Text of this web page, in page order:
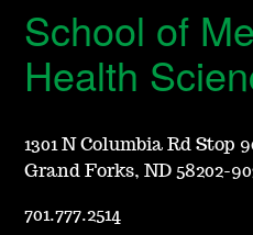
School of
Health
1301 N Columbia Rd Stop
Grand Forks, ND 58202-
701.777.2514